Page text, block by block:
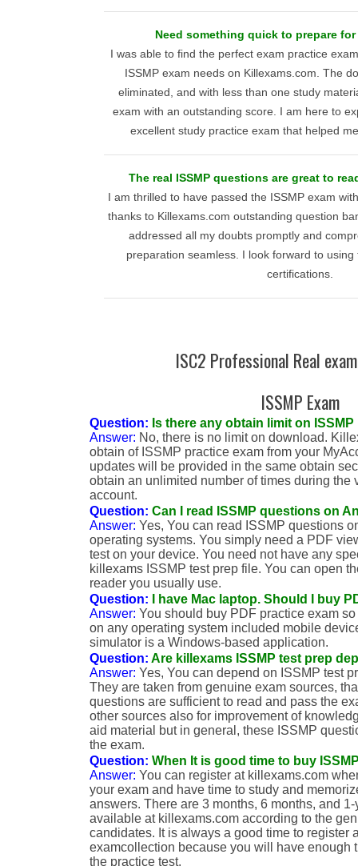
Need something quick to prepare for
I was able to find the perfect exam practice
ISSMP exam needs on Killexams.com. The
eliminated, and with less than one study
exam with an outstanding score. I am here to
excellent study practice exam that helped
The real ISSMP questions are great to
I am thrilled to have passed the ISSMP exam
thanks to Killexams.com outstanding question
addressed all my doubts promptly and
preparation seamless. I look forward to
certifications.
ISC2 Professional Real
ISSMP Exam
Question: Is there any obtain limit on
Answer: No, there is no limit on download.
obtain of ISSMP practice exam from your
updates will be provided in the same obtain
obtain an unlimited number of times during the
account.
Question: Can I read ISSMP questions on
Answer: Yes, You can read ISSMP questions
operating systems. You simply need a PDF
test on your device. You need not have any
killexams ISSMP test prep file. You can open
reader you usually use.
Question:
I have Mac laptop. Should I buy
Answer: You should buy PDF practice exam
on any operating system included mobile
simulator is a Windows-based application.
Question: Are killexams ISSMP test prep
Answer: Yes, You can depend on ISSMP test
They are taken from genuine exam sources,
questions are sufficient to read and pass the
other sources also for improvement of
aid material but in general, these ISSMP
the exam.
Question: When It is good time to buy
Answer: You can register at killexams.com
your exam and have time to study and
answers. There are 3 months, 6 months, and
available at killexams.com according to the
candidates. It is always a good time to register
examcollection because you will have enough
the practice test.